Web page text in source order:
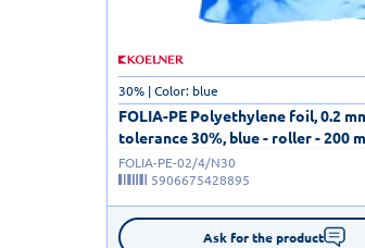
FOLIA-PE Polyethylene foil, 0.2
tolerance 30%, blue - roller - 200
30% | Color: blue
FOLIA-PE-02/4/N30
5906675428895
Ask for the product